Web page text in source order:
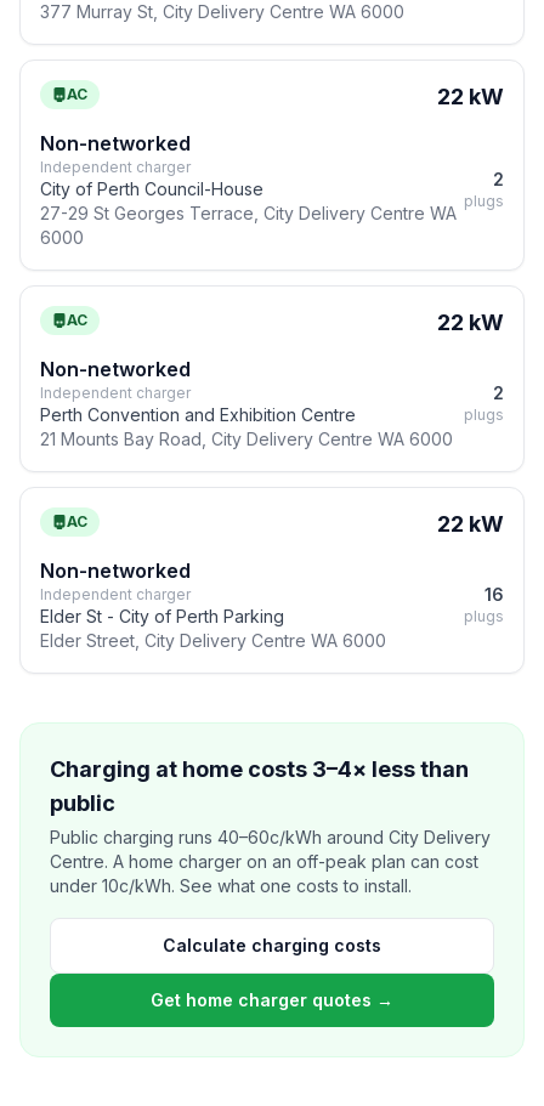
377 Murray St, City Delivery Centre WA 6000
AC 22 kW
Non-networked
Independent charger
City of Perth Council-House
27-29 St Georges Terrace, City Delivery Centre WA
6000
2
plugs
AC 22 kW
Non-networked
Independent charger
Perth Convention and Exhibition Centre
21 Mounts Bay Road, City Delivery Centre WA 6000
2
plugs
AC 22 kW
Non-networked
Independent charger
Elder St - City of Perth Parking
Elder Street, City Delivery Centre WA 6000
16
plugs
Charging at home costs 3–4× less than
public
Public charging runs 40–60c/kWh around City Delivery
Centre. A home charger on an off-peak plan can cost
under 10c/kWh. See what one costs to install.
Calculate charging costs
Get home charger quotes →